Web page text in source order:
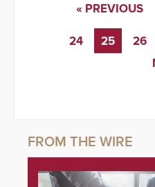
« PREVIOUS
24 25 26